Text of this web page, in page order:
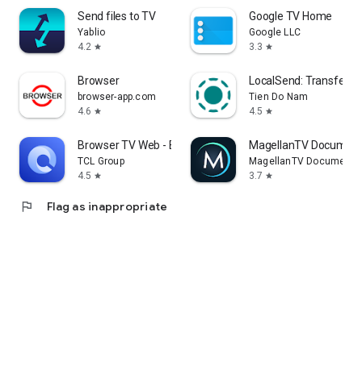
Send files to TV
Yablio
4.2 star
Google TV Home
Google LLC
3.3 star
Browser
browser-app.com
4.6 star
LocalSend: Transfer
Tien Do Nam
4.5 star
Browser TV Web - BrowseHere
TCL Group
4.5 star
MagellanTV
MagellanTV
3.7 star
flag Flag as inappropriate